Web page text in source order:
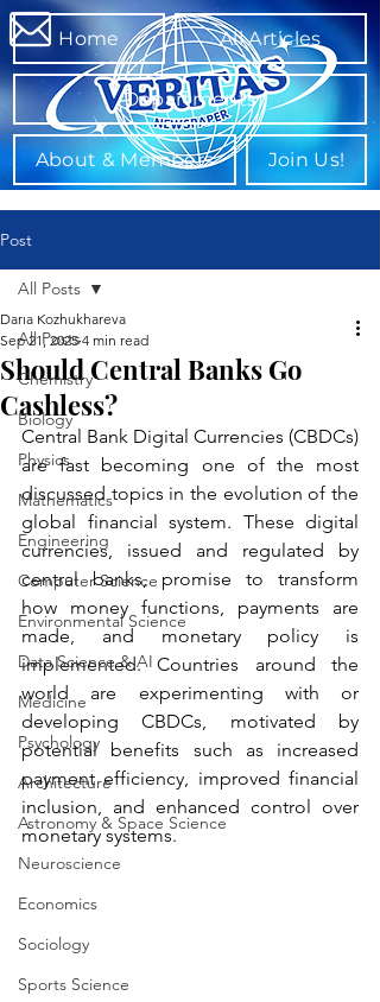
Home All Articles
Departments
About & Members Join Us!
Post
All Posts
Chemistry
Biology
Physics
Mathematics
Engineering
Computer Science
Environmental Science
Data Science & AI
Medicine
Psychology
Architecture
Astronomy & Space Science
Neuroscience
Economics
Sociology
Sports Science
All Posts
Should Central Banks Go
Cashless?
Daria Kozhukhareva
Sep 21, 2025 4 min read
Central Bank Digital Currencies (CBDCs)
are fast becoming one of the most
discussed topics in the evolution of the
global financial system. These digital
currencies, issued and regulated by
central banks, promise to transform
how money functions, payments are
made, and monetary policy is
implemented. Countries around the
world are experimenting with or
developing CBDCs, motivated by
potential benefits such as increased
payment efficiency, improved financial
inclusion, and enhanced control over
monetary systems.